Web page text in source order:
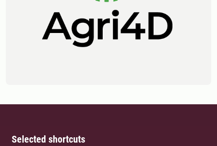
Selected shortcuts